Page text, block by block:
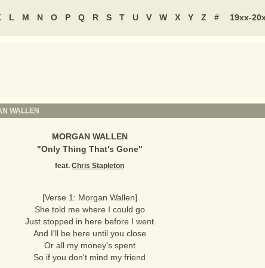
L M N O P Q R S T U V W X Y Z # 19xx-
WALLEN
MORGAN WALLEN
"Only Thing That's Gone"
feat. Chris Stapleton
[Verse 1: Morgan Wallen]
She told me where I could go
Just stopped in here before I went
And I'll be here until you close
Or all my money's spent
So if you don't mind my friend